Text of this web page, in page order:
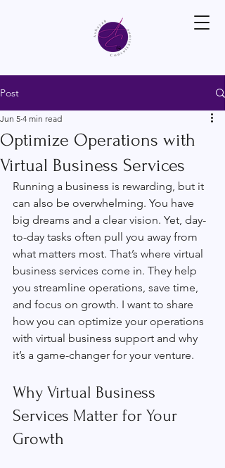
Post
Optimize Operations with
Virtual Business Services
Jun 5 4 min read
Running a business is rewarding, but it
can also be overwhelming. You have
big dreams and a clear vision. Yet, day-
to-day tasks often pull you away from
what matters most. That’s where virtual
business services come in. They help
you streamline operations, save time,
and focus on growth. I want to share
how you can optimize your operations
with virtual business support and why
it’s a game-changer for your venture.
Why Virtual Business
Services Matter for Your
Growth